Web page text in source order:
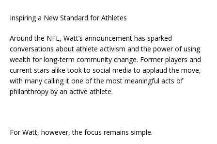
Inspiring a New Standard for Athletes
Around the NFL, Watt’s announcement has sparked
conversations about athlete activism and the power of using
wealth for long-term community change. Former players and
current stars alike took to social media to applaud the move,
with many calling it one of the most meaningful acts of
philanthropy by an active athlete.
For Watt, however, the focus remains simple.